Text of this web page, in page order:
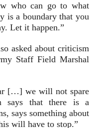
who can go to what
is a boundary that you
Let it happen.”
asked about criticism
Staff Field Marshal
[…] we will not spare
says that there is a
says something about
will have to stop.”